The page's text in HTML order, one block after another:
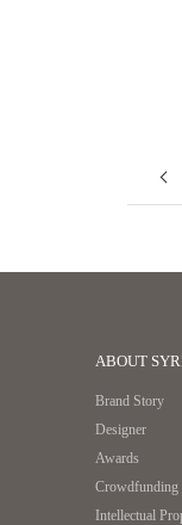
that's not the case.
it...
ABOUT
Brand Story
Designer
Awards
Crowdfunding
Intellectual